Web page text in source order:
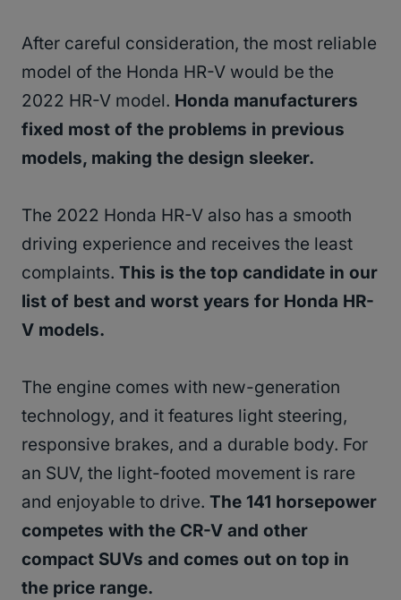
After careful consideration, the most reliable
model of the Honda HR-V would be the
2022 HR-V model. Honda manufacturers
fixed most of the problems in previous
models, making the design sleeker.
The 2022 Honda HR-V also has a smooth
driving experience and receives the least
complaints. This is the top candidate in our
list of best and worst years for Honda HR-
V models.
The engine comes with new-generation
technology, and it features light steering,
responsive brakes, and a durable body. For
an SUV, the light-footed movement is rare
and enjoyable to drive. The 141 horsepower
competes with the CR-V and other
compact SUVs and comes out on top in
the price range.